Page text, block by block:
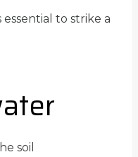
essential to strike a
soil